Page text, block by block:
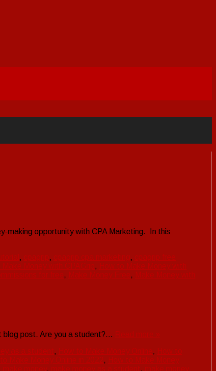
making opportunity with CPA Marketing. In this
, cpagrip, cpagrip cpa marketing, cpagrip free
Make Money with CPAGrip, How to Make Money with
for free, Make Money Free, Make Money with
blog post. Are you a student?… Read more »
as a student, How to Make Money Online, How to
Make Money Online in 2022, How to Make Money
make money, make money as a student, make money